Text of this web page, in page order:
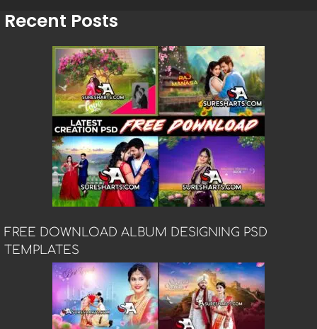
Recent Posts
FREE DOWNLOAD ALBUM DESIGNING PSD
TEMPLATES